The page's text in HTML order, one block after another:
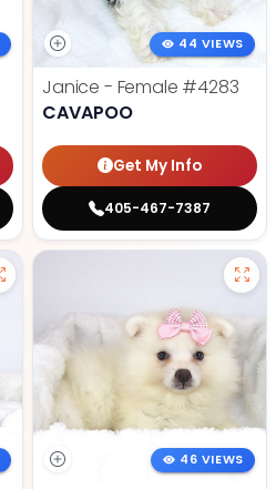
44 VIEWS
Janice - Female #4283
CAVAPOO
Get My Info
405-467-7387
46 VIEWS